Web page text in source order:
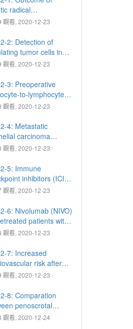
radical
for locally
or N1)
觀看, 2020-12-23
2: Detection of
tumor cells in
with penile
study
觀看, 2020-12-23
3: Preoperative
to-lymphocyte
a non-invasive
of renal cell
and
in patients
renal tumor
觀看, 2020-12-23
4: Metastatic
carcinoma
treated with
based
觀看, 2020-12-23
5: Immune
inhibitors (ICIs)
stage renal disease
urothelial
(mUC)
觀看, 2020-12-23
6: Nivolumab (NIVO)
patients with
renal cell
hospital experience
觀看, 2020-12-23
7: Increased
risk after
deprivation
prostate cancer
觀看, 2020-12-23
8: Comparation
penoscrotal
with perineal
觀看, 2020-12-24